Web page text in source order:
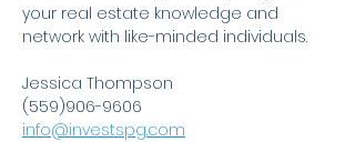
your real estate knowledge and
network with like-minded individuals.
Jessica Thompson
(559)906-9606
info@investspg.com